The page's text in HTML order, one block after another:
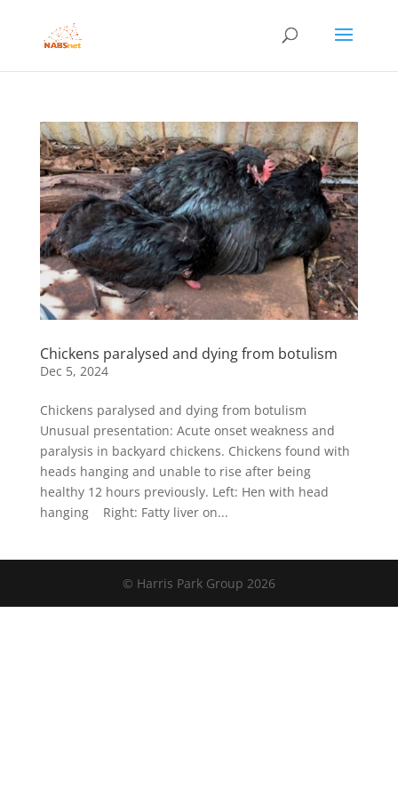
Chickens paralysed and dying from botulism
Dec 5, 2024
Chickens paralysed and dying from botulism
Unusual presentation: Acute onset weakness and
paralysis in backyard chickens. Chickens found with
heads hanging and unable to rise after being
healthy 12 hours previously. Left: Hen with head
hanging Right: Fatty liver on...
© Harris Park Group 2026